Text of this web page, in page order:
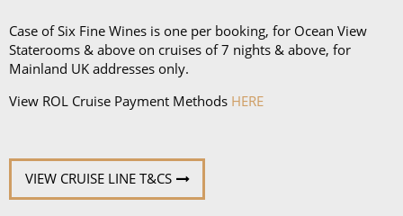
Case of Six Fine Wines is one per booking, for Ocean View
Staterooms & above on cruises of 7 nights & above, for
Mainland UK addresses only.
View ROL Cruise Payment Methods HERE
VIEW CRUISE LINE T&CS